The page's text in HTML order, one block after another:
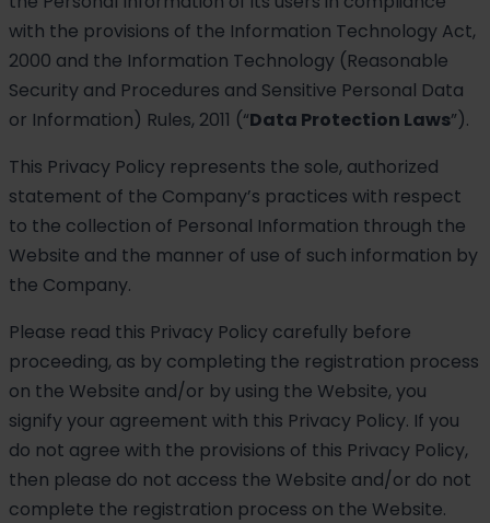
with the provisions of the Information Technology Act,
2000 and the Information Technology (Reasonable
Security and Procedures and Sensitive Personal Data
or Information) Rules, 2011 (“Data Protection Laws”).
This Privacy Policy represents the sole, authorized
statement of the Company’s practices with respect
to the collection of Personal Information through the
Website and the manner of use of such information by
the Company.
Please read this Privacy Policy carefully before
proceeding, as by completing the registration process
on the Website and/or by using the Website, you
signify your agreement with this Privacy Policy. If you
do not agree with the provisions of this Privacy Policy,
then please do not access the Website and/or do not
complete the registration process on the Website.